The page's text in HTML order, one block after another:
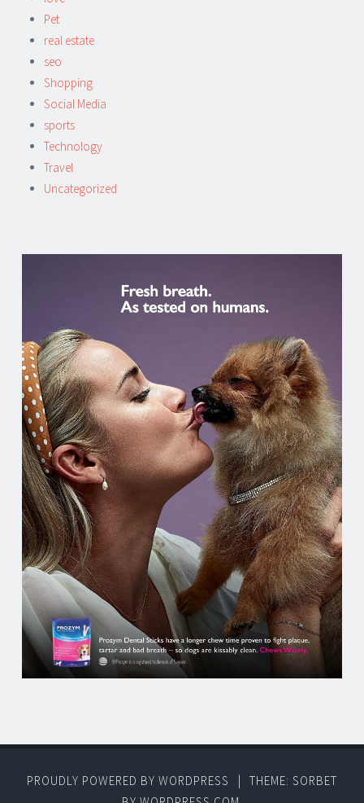
Pet
real estate
seo
Shopping
Social Media
sports
Technology
Travel
Uncategorized
PROUDLY POWERED BY WORDPRESS |
THEME: SORBET